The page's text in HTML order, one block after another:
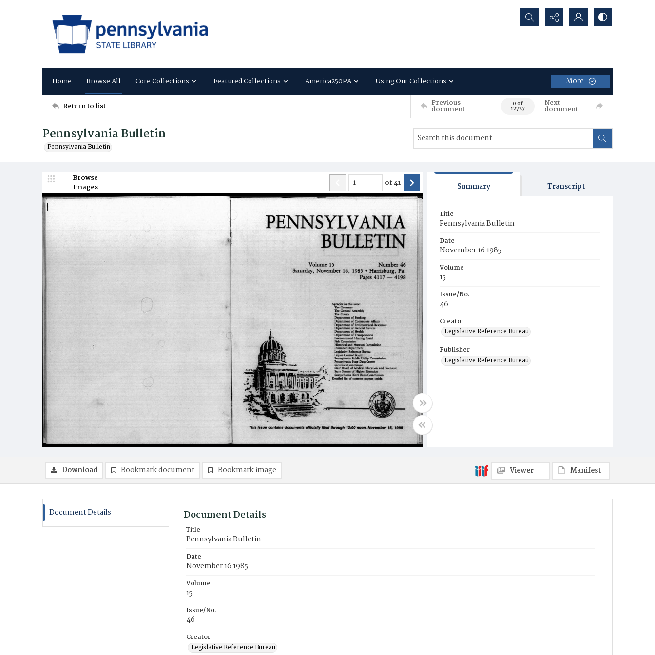
Search...
Home Browse All Core Collections Featured Collections America250PA Using Our Collections More
Return to list Previous
document 0 of
12727
Next
document
Pennsylvania Bulletin
Pennsylvania Bulletin
Browse
Images
of41 Summary Transcript
Title
Pennsylvania Bulletin
Date
November 16 1985
Volume
15
Issue/No.
46
Creator
Legislative Reference Bureau
Publisher
Legislative Reference Bureau
Download Bookmark document Bookmark image Viewer Manifest
Document Details Document Details
Title
Pennsylvania Bulletin
Date
November 16 1985
Volume
15
Issue/No.
46
Creator
Legislative Reference Bureau